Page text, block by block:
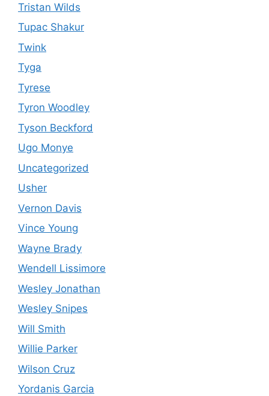
Tristan Wilds
Tupac Shakur
Twink
Tyga
Tyrese
Tyron Woodley
Tyson Beckford
Ugo Monye
Uncategorized
Usher
Vernon Davis
Vince Young
Wayne Brady
Wendell Lissimore
Wesley Jonathan
Wesley Snipes
Will Smith
Willie Parker
Wilson Cruz
Yordanis Garcia